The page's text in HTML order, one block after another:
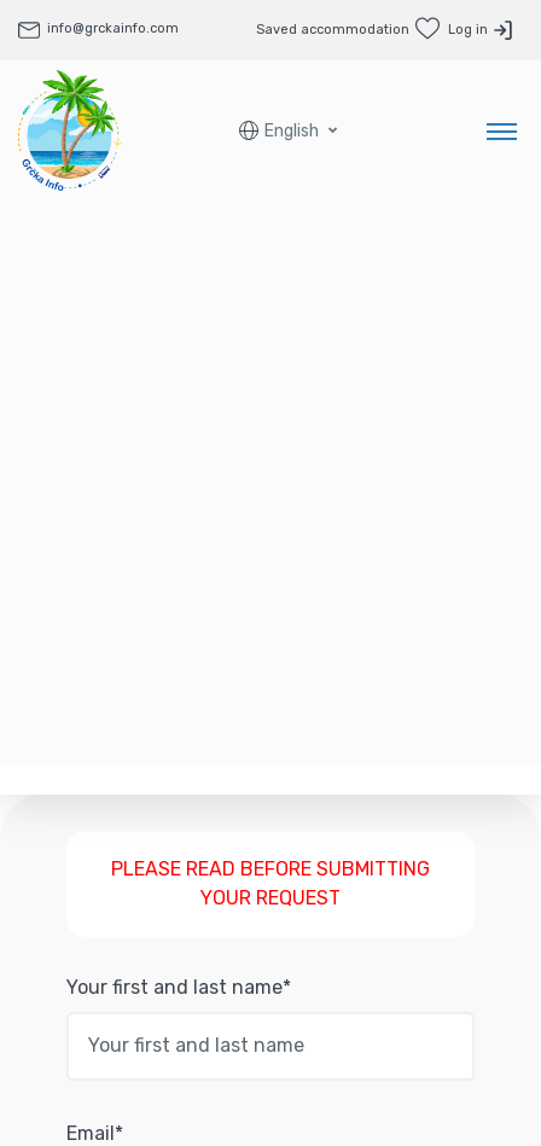
info@grckainfo.com Saved accommodation Log in
English
PLEASE READ BEFORE SUBMITTING
YOUR REQUEST
Your first and last name*
Email*